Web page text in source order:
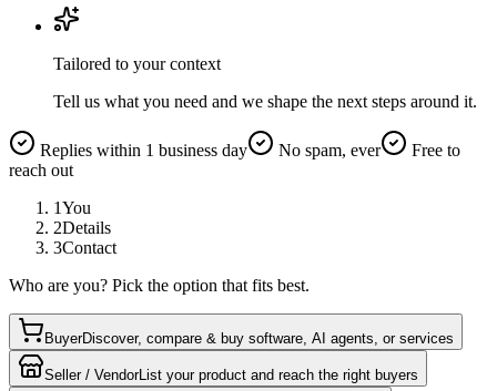
Tailored to your context
Tell us what you need and we shape the next steps around it.
Replies within 1 business day No spam, ever
Free to
reach out
1You
2Details
3Contact
Who are you? Pick the option that fits best.
BuyerDiscover, compare & buy software, AI agents, or services
Seller / VendorList your product and reach the right buyers